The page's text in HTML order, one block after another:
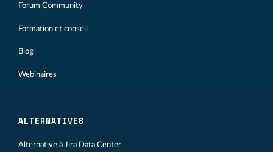
Forum Community
Formation et conseil
Blog
Webinaires
ALTERNATIVES
Alternative à Jira Data Center